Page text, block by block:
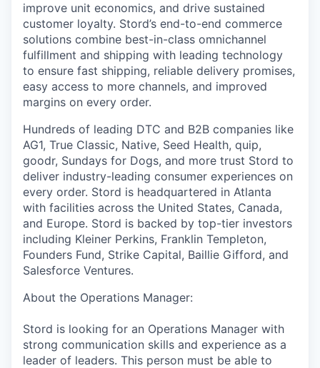
improve unit economics, and drive sustained
customer loyalty. Stord’s end-to-end commerce
solutions combine best-in-class omnichannel
fulfillment and shipping with leading technology
to ensure fast shipping, reliable delivery promises,
easy access to more channels, and improved
margins on every order.
Hundreds of leading DTC and B2B companies like
AG1, True Classic, Native, Seed Health, quip,
goodr, Sundays for Dogs, and more trust Stord to
deliver industry-leading consumer experiences on
every order. Stord is headquartered in Atlanta
with facilities across the United States, Canada,
and Europe. Stord is backed by top-tier investors
including Kleiner Perkins, Franklin Templeton,
Founders Fund, Strike Capital, Baillie Gifford, and
Salesforce Ventures.
About the Operations Manager:
Stord is looking for an Operations Manager with
strong communication skills and experience as a
leader of leaders. This person must be able to